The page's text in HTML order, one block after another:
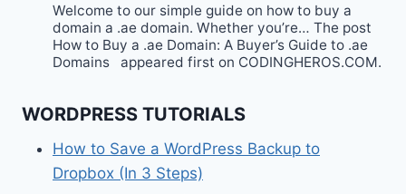
Welcome to our simple guide on how to buy a
domain a .ae domain. Whether you’re… The post
How to Buy a .ae Domain: A Buyer’s Guide to .ae
Domains appeared first on CODINGHEROS.COM.
WORDPRESS TUTORIALS
How to Save a WordPress Backup to
Dropbox (In 3 Steps)